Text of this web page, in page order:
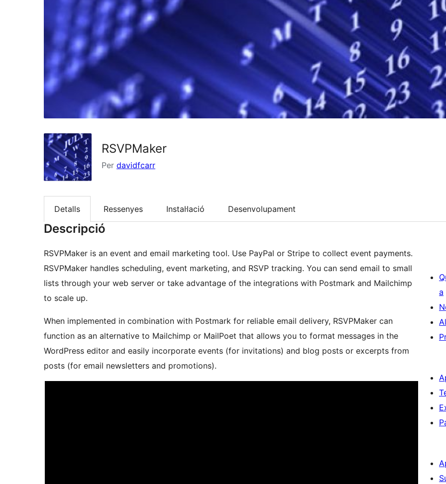
RSVPMaker
Per davidfcarr
Detalls Ressenyes Instal·lació Desenvolupament
Descripció
RSVPMaker is an event and email marketing tool. Use PayPal or Stripe to collect event payments.
RSVPMaker handles scheduling, event marketing, and RSVP tracking. You can send email to small
lists through your web server or take advantage of the integrations with Postmark and Mailchimp
to scale up.
When implemented in combination with Postmark for reliable email delivery, RSVPMaker can
function as an alternative to Mailchimp or MailPoet that allows you to format messages in the
WordPress editor and easily incorporate events (for invitations) and blog posts or excerpts from
posts (for email newsletters and promotions).
a